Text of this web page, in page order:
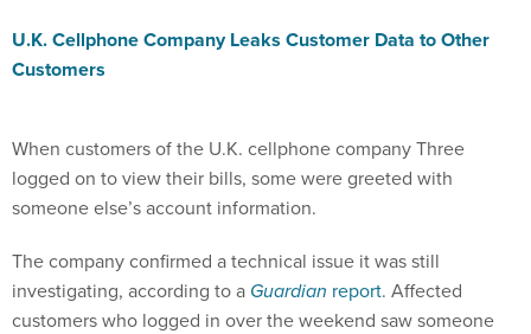
U.K. Cellphone Company Leaks Customer Data to Other
Customers
When customers of the U.K. cellphone company Three
logged on to view their bills, some were greeted with
someone else’s account information.
The company confirmed a technical issue it was still
investigating, according to a Guardian report. Affected
customers who logged in over the weekend saw someone